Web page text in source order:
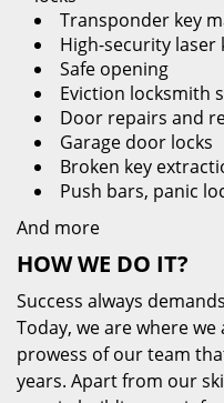
Transponder key
High-security laser
Safe opening
Eviction locksmith
Door repairs and
Garage door locks
Broken key
Push bars, panic
And more
HOW WE DO IT?
Success always
Today, we are where
prowess of our team
years. Apart from our